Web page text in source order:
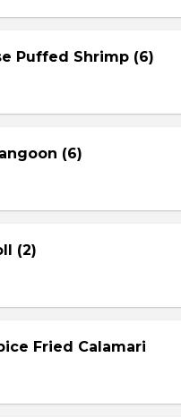
Puffed Shrimp (6)
(6)
(2)
Fried Calamari